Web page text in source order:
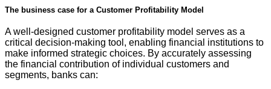
The business case for a Customer Profitability Model
A well-designed customer profitability model serves as a
critical decision-making tool, enabling financial institutions to
make informed strategic choices. By accurately assessing
the financial contribution of individual customers and
segments, banks can: